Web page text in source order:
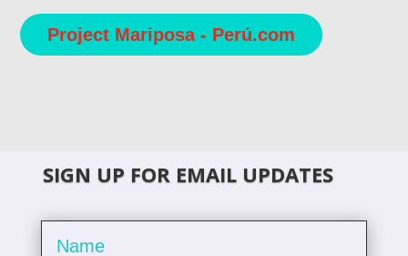
Project Mariposa - Perú.com
SIGN UP FOR EMAIL UPDATES